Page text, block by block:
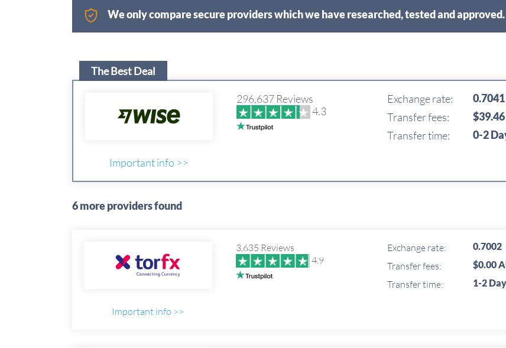
We only compare secure providers which we have researched, tested and approved.
The Best Deal
Important info >>
296,637 Reviews
4.3
Exchange rate:
0.7041
Transfer fees:
Transfer time:
0-2
6 more providers found
Important info >>
3,635 Reviews
4.9
Exchange rate: 0.7002
Transfer fees: $0.00
Transfer time: 1-2